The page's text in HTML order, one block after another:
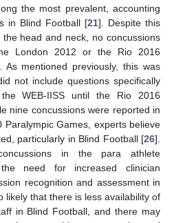
the most prevalent, accounting
in Blind Football [21]. Despite this
head and neck, no concussions
London 2012 or the Rio 2016
As mentioned previously, this was
not include questions specifically
WEB-IISS until the Rio 2016
nine concussions were reported in
Paralympic Games, experts believe
particularly in Blind Football [26].
in the para athlete
need for increased clinician
recognition and assessment in
likely that there is less availability of
in Blind Football, and there may